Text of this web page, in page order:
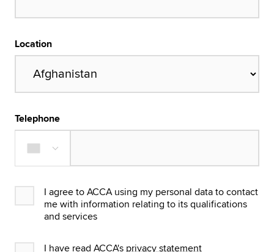
Location
Telephone
I agree to ACCA using my personal data to contact
me with information relating to its qualifications
and services
I have read ACCA's privacy statement